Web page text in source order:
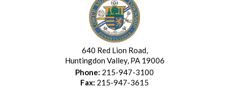
640 Red Lion Road,
Huntingdon Valley, PA 19006
Phone: 215-947-3100
Fax: 215-947-3615